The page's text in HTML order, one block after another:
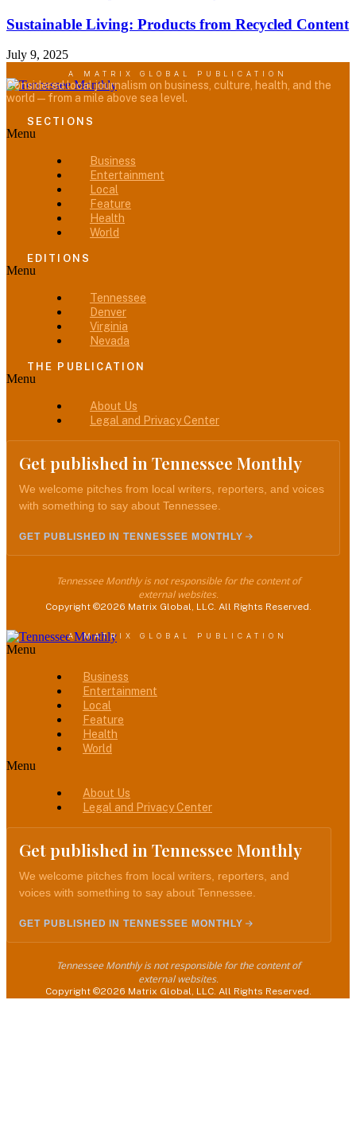
Sustainable Living: Products from Recycled Content
July 9, 2025
A MATRIX GLOBAL PUBLICATION
Considered local journalism on business, culture, health, and the
world — from a mile above sea level.
SECTIONS
Menu
Business
Entertainment
Local
Feature
Health
World
EDITIONS
Menu
Tennessee
Denver
Virginia
Nevada
THE PUBLICATION
Menu
About Us
Legal and Privacy Center
Get published in Tennessee Monthly
We welcome pitches from local writers, reporters, and voices
with something to say about Tennessee.
GET PUBLISHED IN TENNESSEE MONTHLY
Tennessee Monthly is not responsible for the content of
external websites.
Copyright ©2026 Matrix Global, LLC. All Rights Reserved.
A MATRIX GLOBAL PUBLICATION
Menu
Business
Entertainment
Local
Feature
Health
World
Menu
About Us
Legal and Privacy Center
Get published in Tennessee Monthly
We welcome pitches from local writers, reporters, and
voices with something to say about Tennessee.
GET PUBLISHED IN TENNESSEE MONTHLY
Tennessee Monthly is not responsible for the content of
external websites.
Copyright ©2026 Matrix Global, LLC. All Rights Reserved.